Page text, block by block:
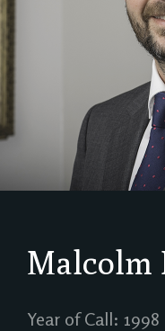
Malcolm
Year of Call: 1998